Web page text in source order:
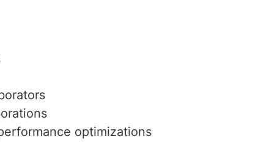
optimizations